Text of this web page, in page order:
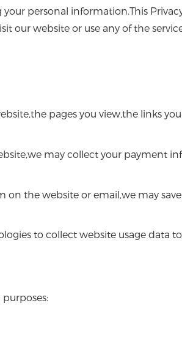
personal information.This
our website or use any of the
pages you view,the links
may collect your payment
the website or email,we may
to collect website usage data